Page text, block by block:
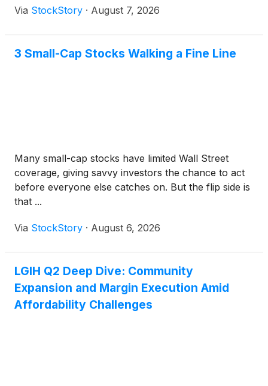
Via StockStory · August 7, 2026
3 Small-Cap Stocks Walking a Fine Line
Many small-cap stocks have limited Wall Street
coverage, giving savvy investors the chance to act
before everyone else catches on. But the flip side is
that ...
Via StockStory · August 6, 2026
LGIH Q2 Deep Dive: Community
Expansion and Margin Execution Amid
Affordability Challenges